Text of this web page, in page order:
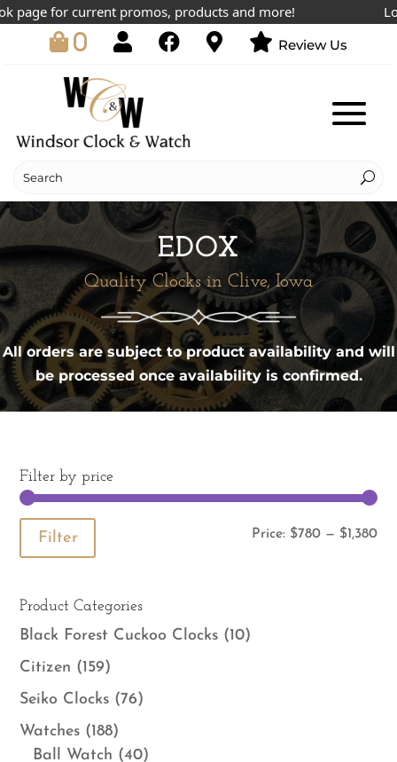
for current promos, products and more!
0 Review Us
EDOX
Quality Clocks in Clive, Iowa
All orders are subject to product availability and will
be processed once availability is confirmed.
Filter by price
Filter Price: $780— $1,380
Product Categories
Black Forest Cuckoo Clocks (10)
Citizen (159)
Seiko Clocks (76)
Watches (188)
Ball Watch (40)